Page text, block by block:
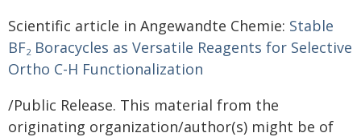
Scientific article in Angewandte Chemie: Stable
BF2 Boracycles as Versatile Reagents for Selective
Ortho C-H Functionalization
/Public Release. This material from the
originating organization/author(s) might be of